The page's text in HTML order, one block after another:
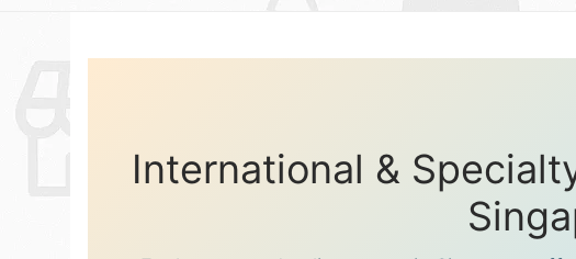
International &